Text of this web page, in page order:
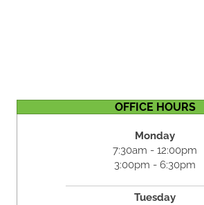
OFFICE HOURS
Monday
7:30am - 12:00pm
3:00pm - 6:30pm
Tuesday